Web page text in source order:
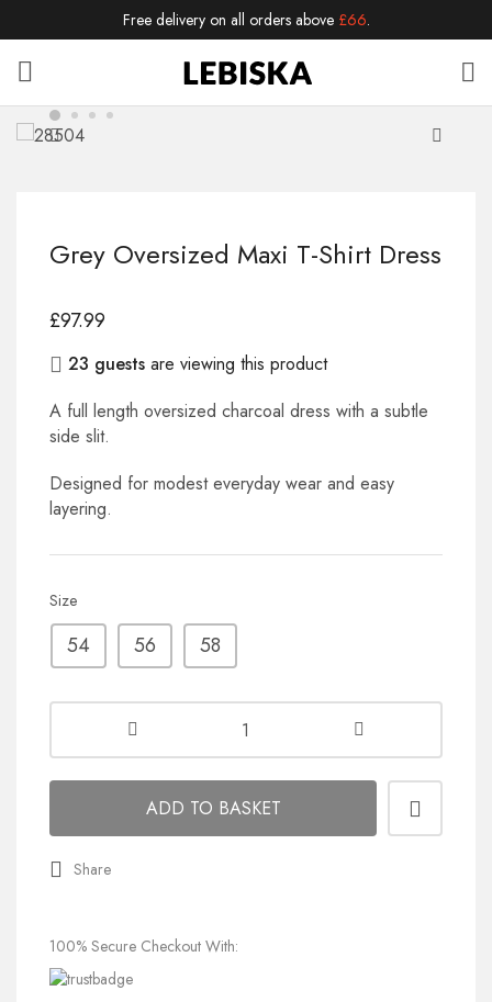
Free delivery on all orders above £66.
Grey Oversized Maxi T-Shirt Dress
£97.99
23 guests are viewing this product
A full length oversized charcoal dress with a subtle
side slit.
Designed for modest everyday wear and easy
layering.
Size
54 56 58
ADD TO BASKET
Share
100% Secure Checkout With: